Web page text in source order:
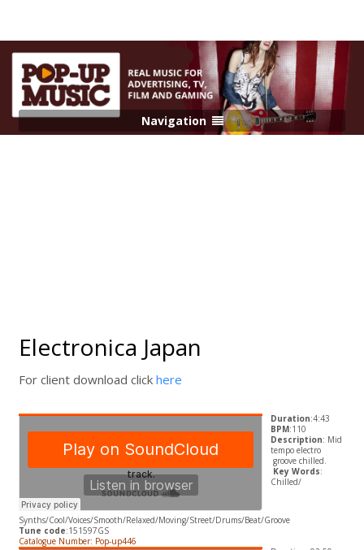
Navigation
Electronica Japan
For client download click here
Duration:4:43
BPM:110
Description: Mid
tempo electro
groove chilled.
Key Words:
Chilled/
Synths/Cool/Voices/Smooth/Relaxed/Moving/Street/Drums/Beat/Groove
Tune code:151597GS
Catalogue Number: Pop-up446